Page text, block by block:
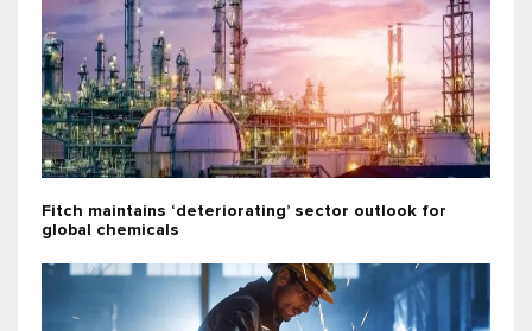
Fitch maintains ‘deteriorating’ sector outlook for
global chemicals